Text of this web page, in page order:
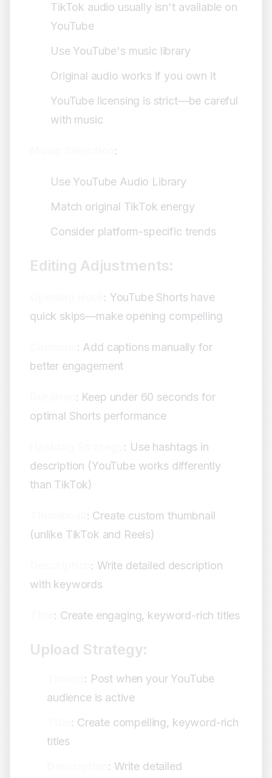
TikTok audio usually isn't available on
YouTube
Use YouTube's music library
Original audio works if you own it
YouTube licensing is strict—be careful
with music
:
Use YouTube Audio Library
Match original TikTok energy
Consider platform-specific trends
Editing Adjustments:
: YouTube Shorts have
quick skips—make opening compelling
: Add captions manually for
better engagement
: Keep under 60 seconds for
optimal Shorts performance
: Use hashtags in
description (YouTube works differently
than TikTok)
: Create custom thumbnail
(unlike TikTok and Reels)
: Write detailed description
with keywords
: Create engaging, keyword-rich titles
Upload Strategy:
: Post when your YouTube
audience is active
: Create compelling, keyword-rich
titles
: Write detailed